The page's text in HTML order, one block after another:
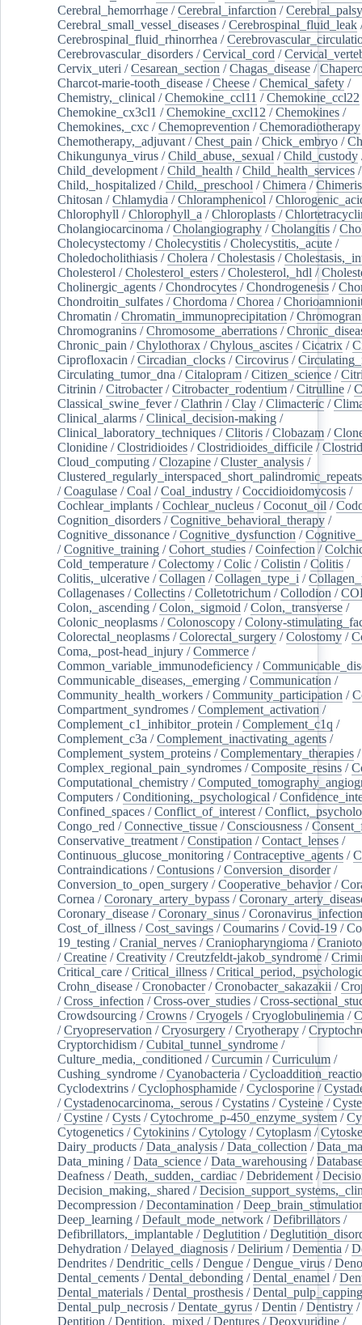
Cerebral_hemorrhage /Cerebral_infarction /Cerebral_palsy
Cerebral_small_vessel_diseases /Cerebrospinal_fluid_leak
Cerebrospinal_fluid_rhinorrhea /
Cerebrovascular_disorders /Cervical_cord /
Cervix_uteri /Cesarean_section /Chagas_disease /
Charcot-marie-tooth_disease /Cheese /Chemical_safety /
Chemistry,_clinical /Chemokine_ccl11 /Chemokine_ccl22
Chemokine_cx3cl1 /Chemokine_cxcl12 /Chemokines /
Chemokines,_cxc /Chemoprevention /Chemoradiotherapy
Chemotherapy,_adjuvant /Chest_pain /Chick_embryo /
Chikungunya_virus /Child_abuse,_sexual /Child_custody
Child_development /Child_health /Child_health_services /
Child,_hospitalized /Child,_preschool /Chimera /
Chitosan /Chlamydia /Chloramphenicol /
Chlorophyll /Chlorophyll_a /Chloroplasts /
Cholangiocarcinoma /Cholangiography /Cholangitis /
Cholecystectomy /Cholecystitis /Cholecystitis,_acute /
Choledocholithiasis /Cholera /Cholestasis /
Cholesterol /Cholesterol_esters /Cholesterol,_hdl /
Cholinergic_agents /Chondrocytes /Chondrogenesis /
Chondroitin_sulfates /Chordoma /Chorea /
Chromatin /Chromatin_immunoprecipitation /
Chromogranins /Chromosome_aberrations /
Chronic_pain /Chylothorax /Chylous_ascites /Cicatrix /
Ciprofloxacin /Circadian_clocks /Circovirus /
Circulating_tumor_dna /Citalopram /Citizen_science /
Citrinin /Citrobacter/Citrobacter_rodentium /Citrulline /
Classical_swine_fever/Clathrin /Clay /Climacteric /
Clinical_alarms /Clinical_decision-making /
Clinical_laboratory_techniques /Clitoris /Clobazam /
Clonidine /Clostridioides /Clostridioides_difficile /
Cloud_computing /Clozapine /Cluster_analysis /
Clustered_regularly_interspaced_short_palindromic_repeats
/Coagulase /Coal /Coal_industry /Coccidioidomycosis /
Cochlear_implants /Cochlear_nucleus /Coconut_oil /
Cognition_disorders /Cognitive_behavioral_therapy /
Cognitive_dissonance /Cognitive_dysfunction /
/Cognitive_training /Cohort_studies /Coinfection /
Cold_temperature /Colectomy /Colic /Colistin /Colitis /
Colitis,_ulcerative /Collagen /Collagen_type_i /
Collagenases /Collectins /Colletotrichum /Collodion /
Colon,_ascending /Colon,_sigmoid /Colon,_transverse /
Colonic_neoplasms /Colonoscopy /Colony-
Colorectal_neoplasms /Colorectal_surgery /Colostomy /
Coma,_post-head_injury /Commerce /
Common_variable_immunodeficiency /
Communicable_diseases,_emerging /Communication /
Community_health_workers /Community_participation /
Compartment_syndromes /Complement_activation /
Complement_c1_inhibitor_protein /Complement_c1q /
Complement_c3a /Complement_inactivating_agents /
Complement_system_proteins /Complementary_therapies /
Complex_regional_pain_syndromes /Composite_resins /
Computational_chemistry /
Computers /Conditioning,_psychological /
Confined_spaces /Conflict_of_interest /
Congo_red /Connective_tissue /Consciousness /
Conservative_treatment /Constipation /Contact_lenses /
Continuous_glucose_monitoring /Contraceptive_agents /
Contraindications /Contusions /Conversion_disorder/
Conversion_to_open_surgery /Cooperative_behavior/
Cornea /Coronary_artery_bypass /
Coronary_disease /Coronary_sinus /
Cost_of_illness /Cost_savings /Coumarins /Covid-19 /
19_testing /Cranial_nerves /Craniopharyngioma /
/Creatine /Creativity /Creutzfeldt-jakob_syndrome /
Critical_care /Critical_illness /
Crohn_disease /Cronobacter/Cronobacter_sakazakii /
/Cross_infection /Cross-over_studies /Cross-
Crowdsourcing /Crowns /Cryogels /Cryoglobulinemia /
/Cryopreservation /Cryosurgery /Cryotherapy /
Cryptorchidism /Cubital_tunnel_syndrome /
Culture_media,_conditioned /Curcumin /Curriculum /
Cushing_syndrome /Cyanobacteria /
Cyclodextrins /Cyclophosphamide /Cyclosporine /
/Cystadenocarcinoma,_serous /Cystatins /Cysteine /
/Cystine /Cysts /Cytochrome_p-450_enzyme_system /
Cytogenetics /Cytokinins /Cytology /Cytoplasm /
Dairy_products /Data_analysis /Data_collection /
Data_mining /Data_science /Data_warehousing /
Deafness /Death,_sudden,_cardiac /Debridement /
Decision_making,_shared /
Decompression /Decontamination /
Deep_learning /Default_mode_network /Defibrillators /
Defibrillators,_implantable /Deglutition /
Dehydration /Delayed_diagnosis /Delirium /Dementia /
Dendrites /Dendritic_cells /Dengue /Dengue_virus /
Dental_cements /Dental_debonding /Dental_enamel /
Dental_materials /Dental_prosthesis /Dental_pulp_capping
Dental_pulp_necrosis /Dentate_gyrus /Dentin /Dentistry /
Dentition /Dentition,_mixed /Dentures /Deoxyuridine /